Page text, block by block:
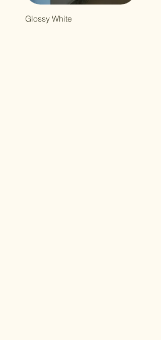
Glossy White